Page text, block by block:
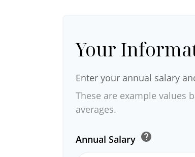
Your
Enter your annual salary
These are example values
averages.
Annual Salary help